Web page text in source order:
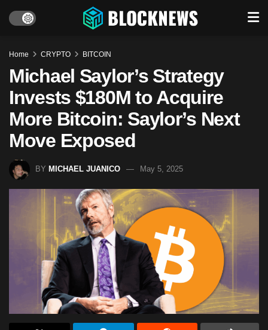
Home CRYPTO BITCOIN
Michael Saylor’s Strategy
Invests $180M to Acquire
More Bitcoin: Saylor’s Next
Move Exposed
BY MICHAEL JUANICO May 5, 2025